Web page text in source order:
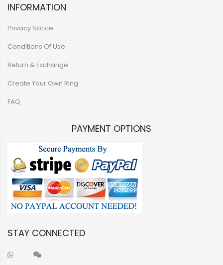
INFORMATION
Privacy Notice
Conditions Of Use
Return & Exchange
Create Your Own Ring
FAQ
PAYMENT OPTIONS
STAY CONNECTED